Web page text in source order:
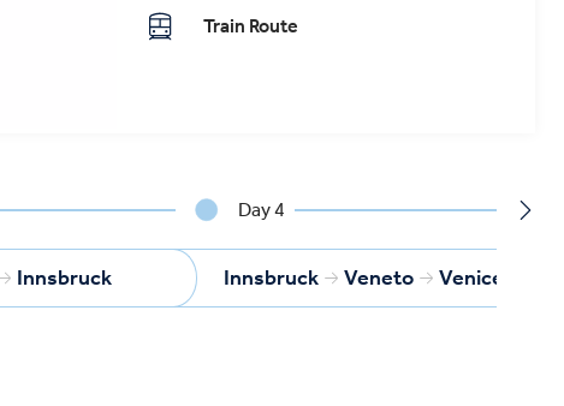
Train Route
Innsbruck
Day 4
Innsbruck Veneto Venice